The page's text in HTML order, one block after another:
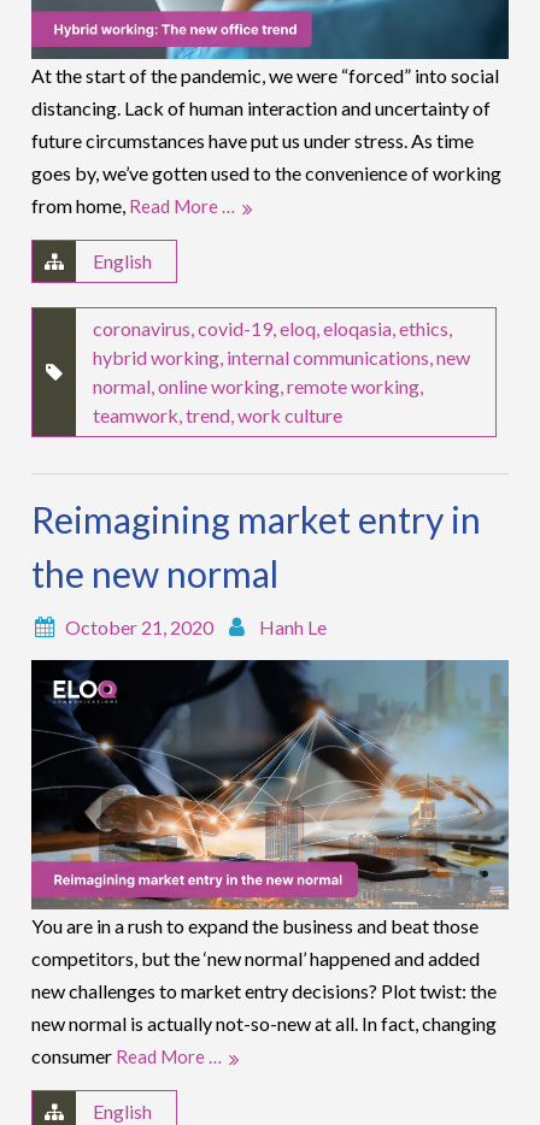
At the start of the pandemic, we were “forced” into social
distancing. Lack of human interaction and uncertainty of
future circumstances have put us under stress. As time
goes by, we’ve gotten used to the convenience of working
from home, Read More …
English
coronavirus,covid-19,eloq,eloqasia,ethics,
hybrid working, internal communications,new
normal,online working,remote working,
teamwork,trend,work culture
Reimagining market entry in
the new normal
October 21, 2020 Hanh Le
You are in a rush to expand the business and beat those
competitors, but the ‘new normal’ happened and added
new challenges to market entry decisions? Plot twist: the
new normal is actually not-so-new at all. In fact, changing
consumer Read More …
English